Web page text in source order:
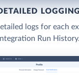
LOGGING
logs for each
Integration Run History.